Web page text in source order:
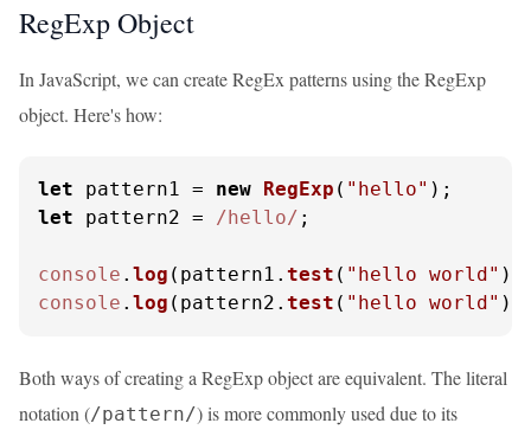
RegExp Object
In JavaScript, we can create RegEx patterns using the RegExp
object. Here's how:
let pattern1 = new RegExp ( "hello"
let pattern2 = /hello/ ;
console . log (pattern1. test ( "hello world"
console . log (pattern2. test ( "hello world"
Both ways of creating a RegExp object are equivalent. The literal
notation (/pattern/) is more commonly used due to its